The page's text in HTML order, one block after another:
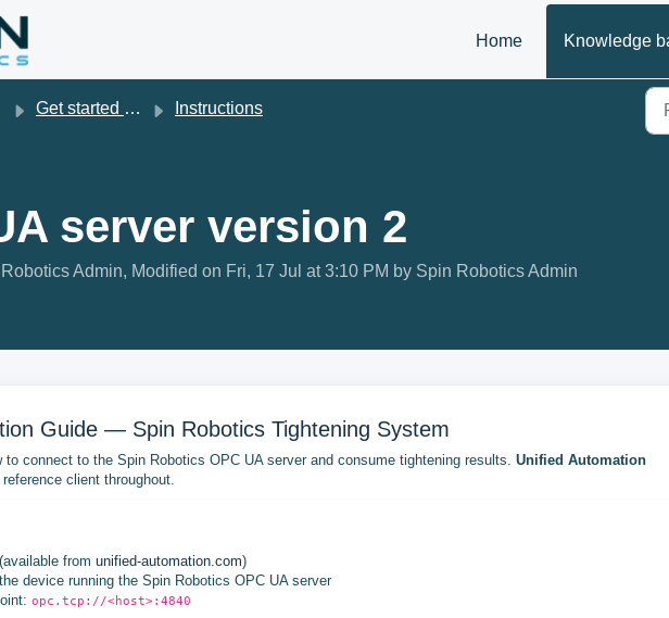
Home
Knowledge
Get started with Spin Robotics Instructions
server version 2
Admin, Modified on Fri, 17 Jul at 3:10 PM by Spin Robotics Admin
Guide — Spin Robotics Tightening System
to connect to the Spin Robotics OPC UA server and consume tightening results. Unified Automation
client throughout.
from unified-automation.com)
device running the Spin Robotics OPC UA server
opc.tcp://<host>:4840